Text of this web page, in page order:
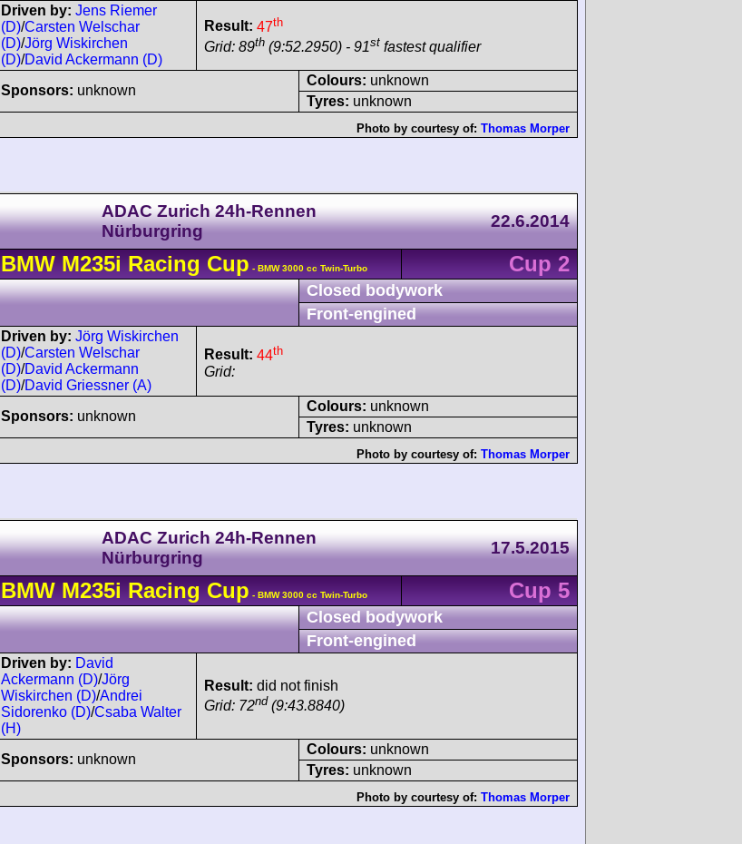
Driven by: Jens Riemer
(D)/Carsten Welschar
(D)/Jörg Wiskirchen
(D)/David Ackermann (D)
Result: 47th
Grid: 89th (9:52.2950) - 91st fastest qualifier
Sponsors: unknown
Colours: unknown
Tyres: unknown
Photo by courtesy of: Thomas Morper
ADAC Zurich 24h-Rennen
Nürburgring
22.6.2014
BMW M235iRacing Cup - BMW 3000 cc Twin-Turbo Cup 2
Closed bodywork
Front-engined
Driven by: Jörg Wiskirchen
(D)/Carsten Welschar
(D)/David Ackermann
(D)/David Griessner (A)
Result: 44th
Grid:
Sponsors: unknown
Colours: unknown
Tyres: unknown
Photo by courtesy of: Thomas Morper
ADAC Zurich 24h-Rennen
Nürburgring
17.5.2015
BMW M235iRacing Cup - BMW 3000 cc Twin-Turbo Cup 5
Closed bodywork
Front-engined
Driven by: David
Ackermann (D)/Jörg
Wiskirchen (D)/Andrei
Sidorenko (D)/Csaba Walter
(H)
Result: did not finish
Grid: 72nd (9:43.8840)
Sponsors: unknown
Colours: unknown
Tyres: unknown
Photo by courtesy of: Thomas Morper